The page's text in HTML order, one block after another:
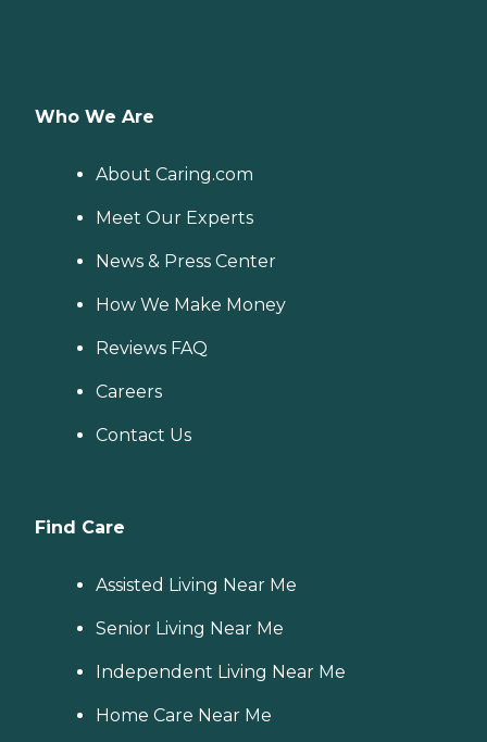
Who We Are
About Caring.com
Meet Our Experts
News & Press Center
How We Make Money
Reviews FAQ
Careers
Contact Us
Find Care
Assisted Living Near Me
Senior Living Near Me
Independent Living Near Me
Home Care Near Me